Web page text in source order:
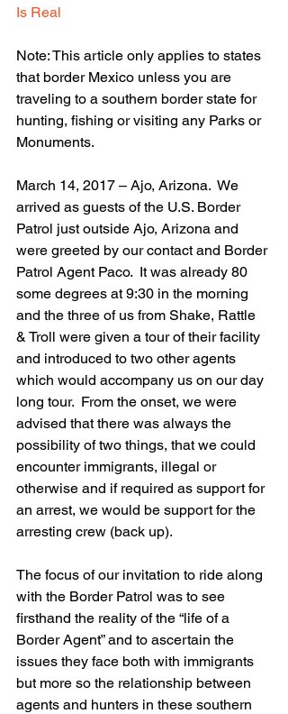
Is Real
Note: This article only applies to states
that border Mexico unless you are
traveling to a southern border state for
hunting, fishing or visiting any Parks or
Monuments.
March 14, 2017 – Ajo, Arizona.  We
arrived as guests of the U.S. Border
Patrol just outside Ajo, Arizona and
were greeted by our contact and Border
Patrol Agent Paco.  It was already 80
some degrees at 9:30 in the morning
and the three of us from Shake, Rattle
& Troll were given a tour of their facility
and introduced to two other agents
which would accompany us on our day
long tour.  From the onset, we were
advised that there was always the
possibility of two things, that we could
encounter immigrants, illegal or
otherwise and if required as support for
an arrest, we would be support for the
arresting crew (back up).
The focus of our invitation to ride along
with the Border Patrol was to see
firsthand the reality of the “life of a
Border Agent” and to ascertain the
issues they face both with immigrants
but more so the relationship between
agents and hunters in these southern